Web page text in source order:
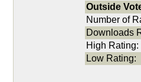
Outside
Number of
Downloads
High Rating:
Low Rating: